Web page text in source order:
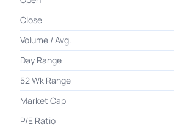
Close
Volume / Avg.
Day Range
52 Wk Range
Market Cap
P/E Ratio